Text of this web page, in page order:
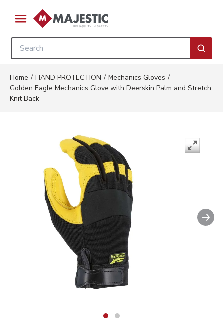
Skip to main content
menu
Site Search
Home / HAND PROTECTION / Mechanics Gloves /
Golden Eagle Mechanics Glove with Deerskin Palm and Stretch
Knit Back